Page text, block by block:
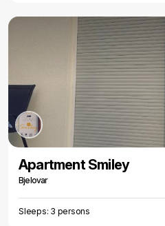
Apartment Smiley
Bjelovar
Sleeps: 3 persons